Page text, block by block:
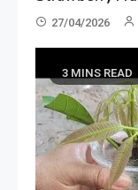
27/04/2026
3 MINS READ